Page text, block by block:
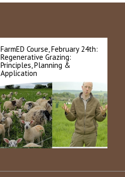
FarmED Course, February 24th:
Regenerative Grazing:
Principles, Planning &
Application